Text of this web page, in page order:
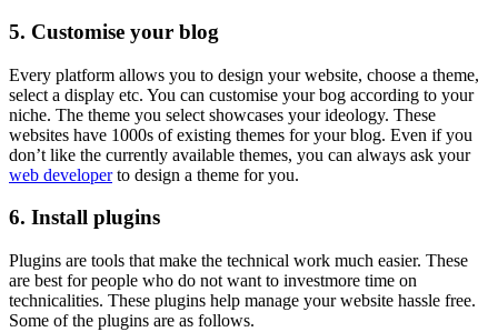
5. Customise your blog
Every platform allows you to design your website, choose a theme,
select a display etc. You can customise your bog according to your
niche. The theme you select showcases your ideology. These
websites have 1000s of existing themes for your blog. Even if you
don’t like the currently available themes, you can always ask your
web developerto design a theme for you.
6. Install plugins
Plugins are tools that make the technical work much easier. These
are best for people who do not want to investmore time on
technicalities. These plugins help manage your website hassle free.
Some of the plugins are as follows.